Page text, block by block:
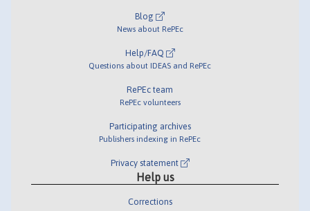
Blog
News about RePEc
Help/FAQ
Questions about IDEAS and RePEc
RePEc team
RePEc volunteers
Participating archives
Publishers indexing in RePEc
Privacy statement
Help us
Corrections